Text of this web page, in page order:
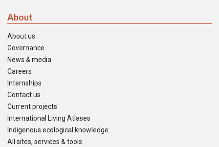
About
About us
Governance
News & media
Careers
Internships
Contact us
Current projects
International Living Atlases
Indigenous ecological knowledge
All sites, services & tools